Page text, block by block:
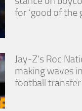
for ‘good of the
Jay-Z’s Roc
making waves
football